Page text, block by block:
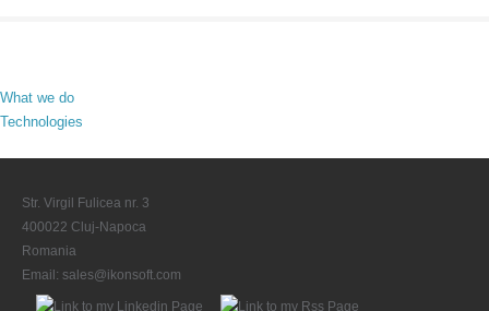
What we do
Technologies
Str. Virgil Fulicea nr. 3
400022 Cluj-Napoca
Romania
Email: sales@ikonsoft.com